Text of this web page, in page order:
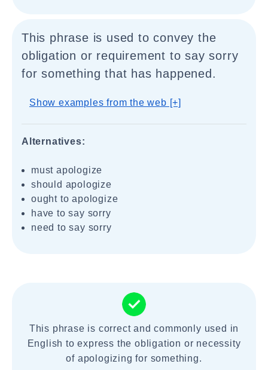
This phrase is used to convey the
obligation or requirement to say sorry
for something that has happened.
Show examples from the web [+]
Alternatives:
must apologize
should apologize
ought to apologize
have to say sorry
need to say sorry
This phrase is correct and commonly used in
English to express the obligation or necessity
of apologizing for something.